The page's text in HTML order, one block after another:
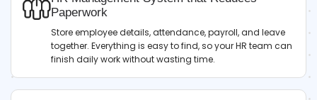
Paperwork
Store employee details, attendance, payroll, and leave
together. Everything is easy to find, so your HR team can
finish daily work without wasting time.